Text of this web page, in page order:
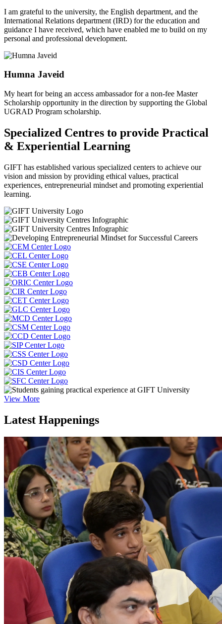
I am grateful to the university, the English department, and the
International Relations department (IRD) for the education and
guidance I have received, which have enabled me to build on my
personal and professional development.
Humna Javeid
My heart for being an access ambassador for a non-fee Master
Scholarship opportunity in the direction by supporting the Global
UGRAD Program scholarship.
Specialized Centres to provide Practical
& Experiential Learning
GIFT has established various specialized centers to achieve our
vision and mission by providing ethical values, practical
experiences, entrepreneurial mindset and promoting experiential
learning.
View More
Latest Happenings